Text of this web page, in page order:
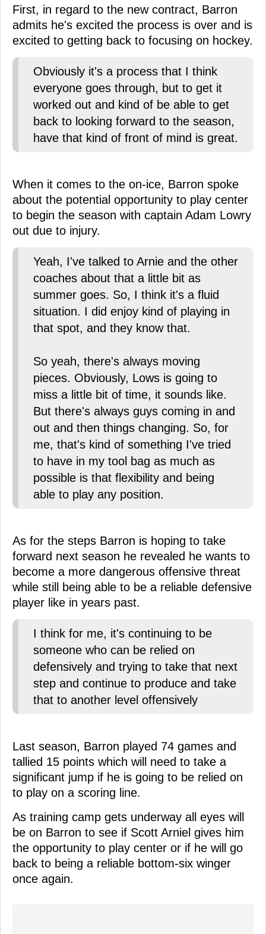
First, in regard to the new contract, Barron
admits he's excited the process is over and is
excited to getting back to focusing on hockey.
Obviously it's a process that I think
everyone goes through, but to get it
worked out and kind of be able to get
back to looking forward to the season,
have that kind of front of mind is great.
When it comes to the on-ice, Barron spoke
about the potential opportunity to play center
to begin the season with captain Adam Lowry
out due to injury.
Yeah, I've talked to Arnie and the other
coaches about that a little bit as
summer goes. So, I think it's a fluid
situation. I did enjoy kind of playing in
that spot, and they know that.
So yeah, there's always moving
pieces. Obviously, Lows is going to
miss a little bit of time, it sounds like.
But there's always guys coming in and
out and then things changing. So, for
me, that's kind of something I've tried
to have in my tool bag as much as
possible is that flexibility and being
able to play any position.
As for the steps Barron is hoping to take
forward next season he revealed he wants to
become a more dangerous offensive threat
while still being able to be a reliable defensive
player like in years past.
I think for me, it's continuing to be
someone who can be relied on
defensively and trying to take that next
step and continue to produce and take
that to another level offensively
Last season, Barron played 74 games and
tallied 15 points which will need to take a
significant jump if he is going to be relied on
to play on a scoring line.
As training camp gets underway all eyes will
be on Barron to see if Scott Arniel gives him
the opportunity to play center or if he will go
back to being a reliable bottom-six winger
once again.